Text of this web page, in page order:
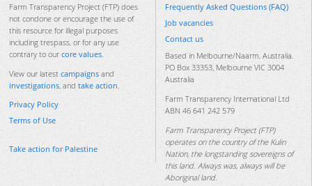
Farm Transparency Project (FTP) does
not condone or encourage the use of
this resource for illegal purposes
including trespass, or for any use
contrary to our core values.
View our latest campaigns and
investigations, and take action.
Privacy Policy
Terms of Use
Take action for Palestine
Frequently Asked Questions (FAQ)
Job vacancies
Contact us
Based in Melbourne/Naarm, Australia.
PO Box 33353, Melbourne VIC 3004
Australia
Farm Transparency International Ltd
ABN 46 641 242 579
Farm Transparency Project (FTP)
operates on the country of the Kulin
Nation, the longstanding sovereigns of
this land. Always was, always will be
Aboriginal land.